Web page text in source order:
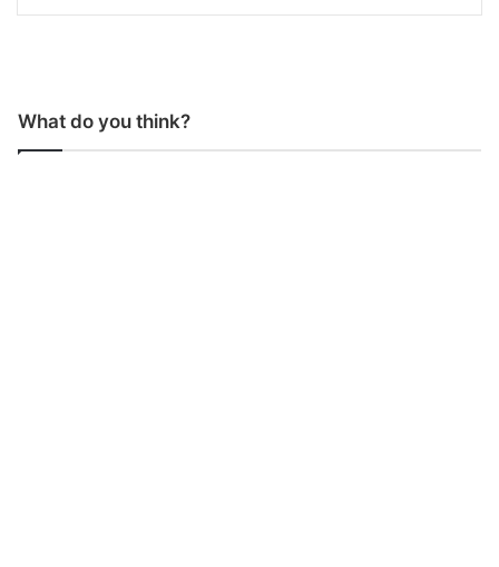
What do you think?